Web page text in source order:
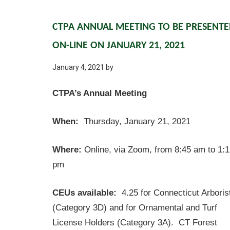
CTPA ANNUAL MEETING TO BE
ON-LINE ON JANUARY 21, 2021
January 4, 2021 by
CTPA’s Annual Meeting
When: Thursday, January 21, 2021
Where: Online, via Zoom, from 8:45 am to
pm
CEUs available:
4.25 for Connecticut
(Category 3D) and for Ornamental and Turf
License Holders (Category 3A). CT Forest